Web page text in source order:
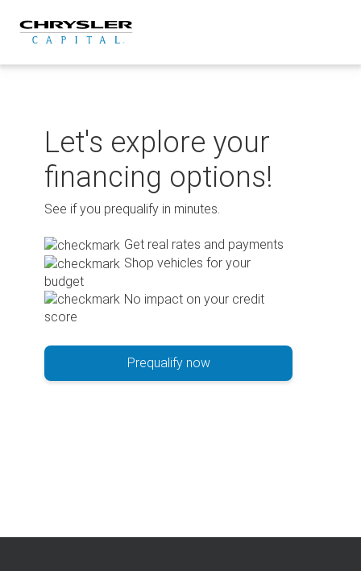
content
Let's explore your
financing options!
See if you prequalify in minutes.
Get real rates and payments
Shop vehicles for your
budget
No impact on your credit
score
Prequalify now